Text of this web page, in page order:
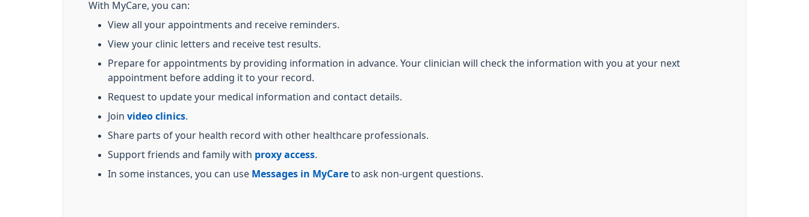
With MyCare, you can:
View all your appointments and receive reminders.
View your clinic letters and receive test results.
Prepare for appointments by providing information in advance. Your clinician will check the information with you at your next
appointment before adding it to your record.
Request to update your medical information and contact details.
Join video clinics
Share parts of your health record with other healthcare professionals.
Support friends and family with proxy access
In some instances, you can use Messages in MyCare to ask non-urgent questions.